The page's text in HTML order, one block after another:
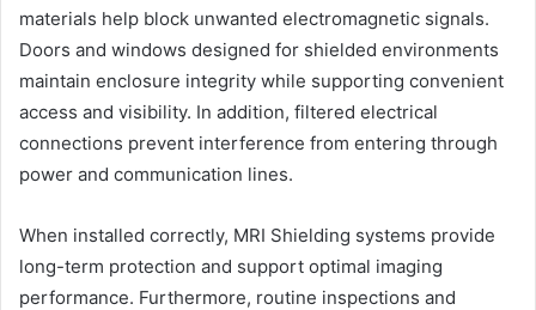
materials help block unwanted electromagnetic signals.
Doors and windows designed for shielded environments
maintain enclosure integrity while supporting convenient
access and visibility. In addition, filtered electrical
connections prevent interference from entering through
power and communication lines.
When installed correctly, MRI Shielding systems provide
long-term protection and support optimal imaging
performance. Furthermore, routine inspections and